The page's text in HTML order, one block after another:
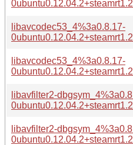
libavcodec53_4%3a0.8.17-
libavcodec53_4%3a0.8.17-
libavfilter2-
libavfilter2-